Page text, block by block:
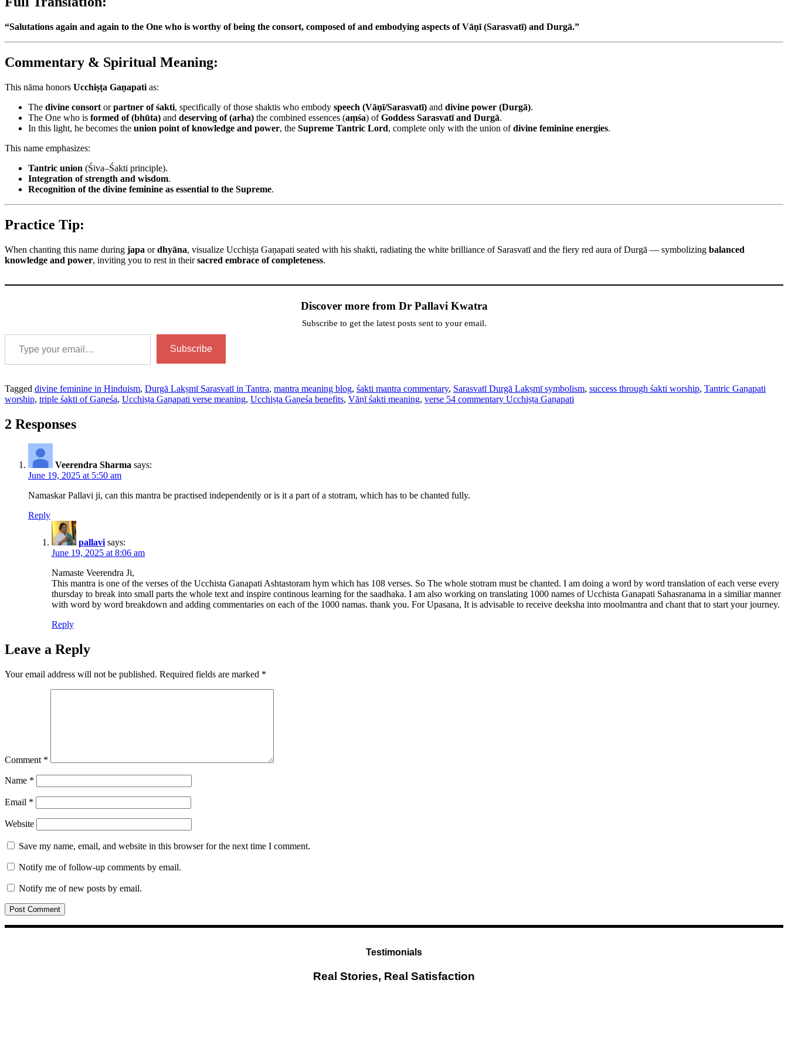
“Salutations again and again to the One who is worthy of being the consort, composed of and embodying aspects of Vāṇī (Sarasvatī) and Durgā.”
Commentary & Spiritual Meaning:
This nāma honors Ucchiṣṭa Gaṇapati as:
The divine consort orpartner of śakti, specifically of those shaktis who embody speech (Vāṇī/Sarasvatī) and divine power (Durgā).
The One who is formed of (bhūta) and deserving of (arha) the combined essences (aṃśa) ofGoddess Sarasvatī and Durgā.
In this light, he becomes the union point of knowledge and power, the Supreme Tantric Lord, complete only with the union ofdivine feminine energies.
This name emphasizes:
Tantric union (Śiva–Śakti principle).
Integration of strength and wisdom.
Recognition of the divine feminine as essential to the Supreme.
Practice Tip:
When chanting this name during japa ordhyāna, visualize Ucchiṣṭa Gaṇapati seated with his shakti, radiating the white brilliance of Sarasvatī and the fiery red aura of Durgā — symbolizing balanced
knowledge and power, inviting you to rest in theirsacred embrace of completeness.
Discover more from Dr Pallavi Kwatra
Subscribe to get the latest posts sent to your email.
Type your email…
Subscribe
Tagged divine feminine in Hinduism, Durgā Lakṣmī Sarasvatī in Tantra, mantra meaning blog, śakti mantra commentary, Sarasvatī Durgā Lakṣmī symbolism, success through śakti worship, Tantric Gaṇapati
worship, triple śakti of Gaṇeśa, Ucchiṣṭa Gaṇapati verse meaning, Ucchiṣṭa Gaṇeśa benefits, Vāṇī śakti meaning, verse 54 commentary Ucchiṣṭa Gaṇapati
2 Responses
Veerendra Sharma says:
June 19, 2025 at 5:50 am
Namaskar Pallavi ji, can this mantra be practised independently or is it a part of a stotram, which has to be chanted fully.
Reply
pallavi says:
June 19, 2025 at 8:06 am
Namaste Veerendra Ji,
This mantra is one of the verses of the Ucchista Ganapati Ashtastoram hym which has 108 verses. So The whole stotram must be chanted. I am doing a word by word translation of each verse every
thursday to break into small parts the whole text and inspire continous learning for the saadhaka. I am also working on translating 1000 names of Ucchista Ganapati Sahasranama in a similiar manner
with word by word breakdown and adding commentaries on each of the 1000 namas. thank you. For Upasana, It is advisable to receive deeksha into moolmantra and chant that to start your journey.
Reply
Leave a Reply
Your email address will not be published. Required fields are marked *
Comment *
Name *
Email *
Website
Save my name, email, and website in this browser for the next time I comment.
Notify me of follow-up comments by email.
Notify me of new posts by email.
Testimonials
Real Stories, Real Satisfaction